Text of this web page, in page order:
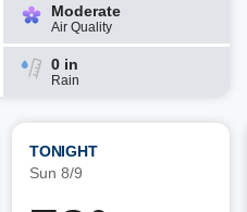
Moderate
Air Quality
0 in
Rain
TONIGHT
Sun 8/9